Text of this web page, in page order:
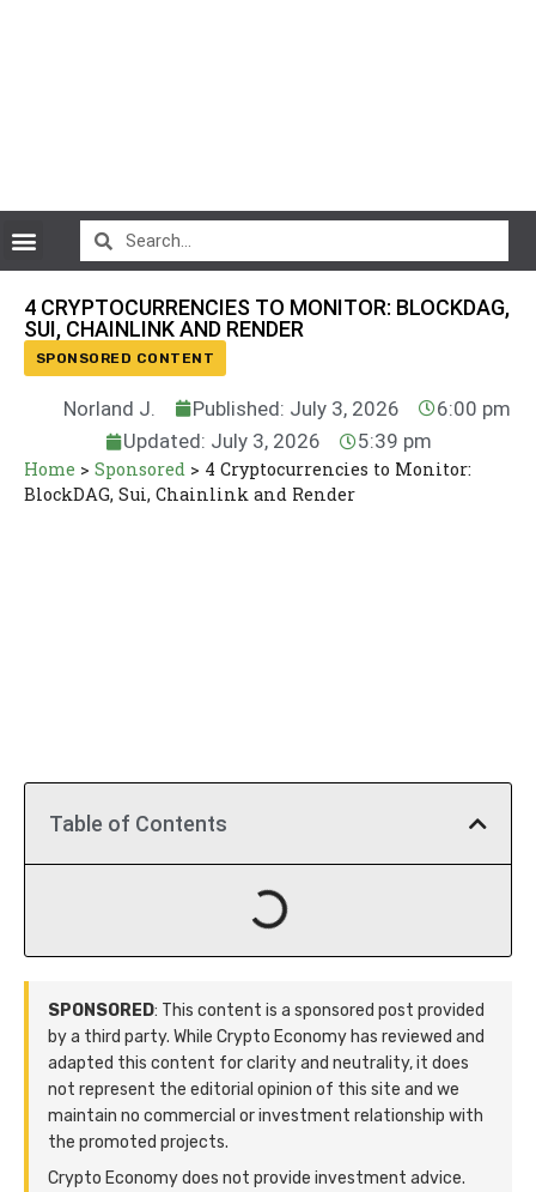
4 CRYPTOCURRENCIES TO MONITOR: BLOCKDAG,
SUI, CHAINLINK AND RENDER
SPONSORED CONTENT
Norland J. Published: July 3, 2026
6:00 pm
Updated: July 3, 2026
5:39 pm
Home > Sponsored > 4 Cryptocurrencies to Monitor:
BlockDAG, Sui, Chainlink and Render
Table of Contents
SPONSORED: This content is a sponsored post provided
by a third party. While Crypto Economy has reviewed and
adapted this content for clarity and neutrality, it does
not represent the editorial opinion of this site and we
maintain no commercial or investment relationship with
the promoted projects.
Crypto Economy does not provide investment advice.